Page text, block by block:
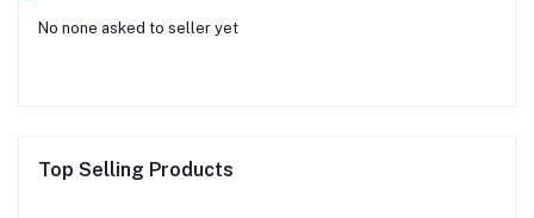
No none asked to seller yet
Top Selling Products